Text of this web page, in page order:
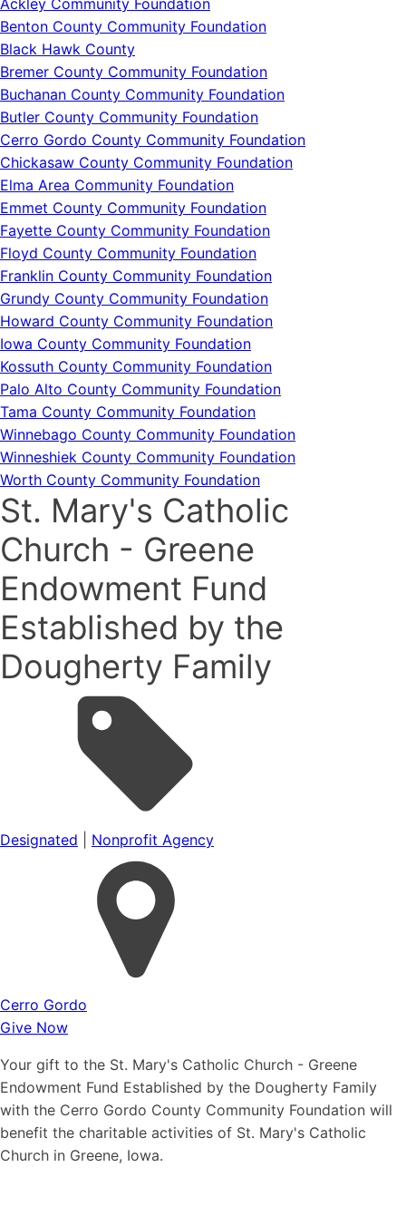
Ackley Community Foundation
Benton County Community Foundation
Black Hawk County
Bremer County Community Foundation
Buchanan County Community Foundation
Butler County Community Foundation
Cerro Gordo County Community Foundation
Chickasaw County Community Foundation
Elma Area Community Foundation
Emmet County Community Foundation
Fayette County Community Foundation
Floyd County Community Foundation
Franklin County Community Foundation
Grundy County Community Foundation
Howard County Community Foundation
Iowa County Community Foundation
Kossuth County Community Foundation
Palo Alto County Community Foundation
Tama County Community Foundation
Winnebago County Community Foundation
Winneshiek County Community Foundation
Worth County Community Foundation
St. Mary's Catholic
Church - Greene
Endowment Fund
Established by the
Dougherty Family
Designated Nonprofit Agency
Cerro Gordo
Give Now
Your gift to the St. Mary's Catholic Church - Greene
Endowment Fund Established by the Dougherty Family
with the Cerro Gordo County Community Foundation will
benefit the charitable activities of St. Mary's Catholic
Church in Greene, Iowa.